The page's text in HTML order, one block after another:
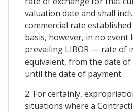
valuation date and shall
commercial rate
basis, however, in no event
prevailing LIBOR — rate of
equivalent, from the date
until the date of payment.
2. For certainly,
situations where a